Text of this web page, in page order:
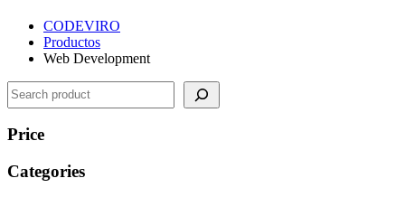
CODEVIRO
Productos
Web Development
Search
Price
Categories